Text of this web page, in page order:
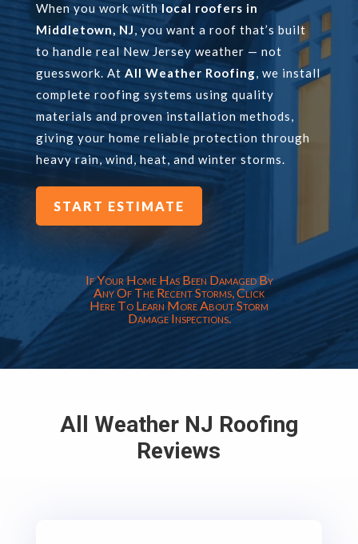
When you work with local roofers in
Middletown, NJ, you want a roof that’s built
to handle real New Jersey weather — not
guesswork. At All Weather Roofing, we install
complete roofing systems using quality
materials and proven installation methods,
giving your home reliable protection through
heavy rain, wind, heat, and winter storms.
START ESTIMATE
If Your Home Has Been Damaged By
Any Of The Recent Storms, Click
Here To Learn More About Storm
Damage Inspections.
All Weather NJ Roofing
Reviews